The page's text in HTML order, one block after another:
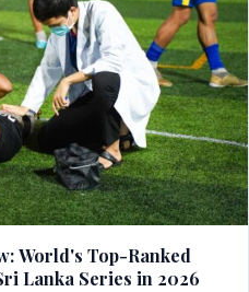
World's Top-Ranked
Lanka Series in 2026